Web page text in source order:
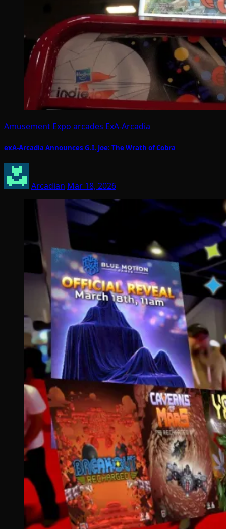
Amusement Expo arcades ExA-Arcadia
exA-Arcadia Announces G.I. Joe: The Wrath of Cobra
Arcadian Mar 18, 2026